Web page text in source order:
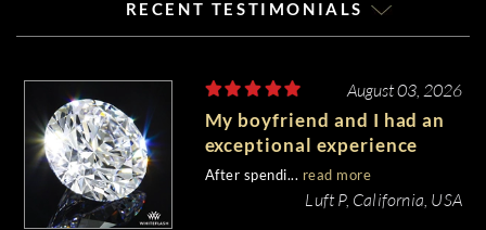
RECENT TESTIMONIALS
August 03, 2026
My boyfriend and I had an
exceptional experience
purchasing my engagement
diamond from Whiteflash.
After spendi... read more
Luft P, California, USA